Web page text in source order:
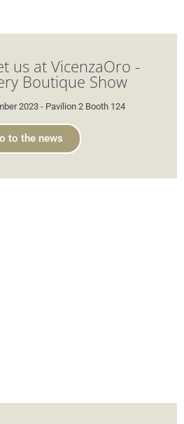
us at VicenzaOro -
Boutique Show
2023 - Pavilion 2 Booth 124
to the news